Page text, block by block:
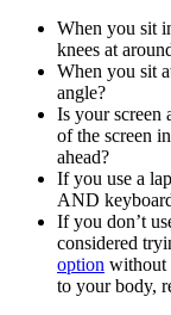
When you sit
knees at
When you sit
angle?
Is your screen
of the screen
ahead?
If you use a
AND
If you don’t
considered
option without
to your body,